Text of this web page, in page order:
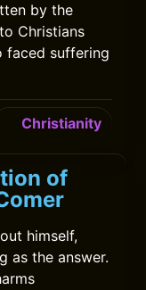
by the
Christians
faced suffering
Christianity
of
himself,
as the answer.